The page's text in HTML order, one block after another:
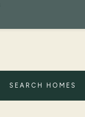
SEARCH HOMES